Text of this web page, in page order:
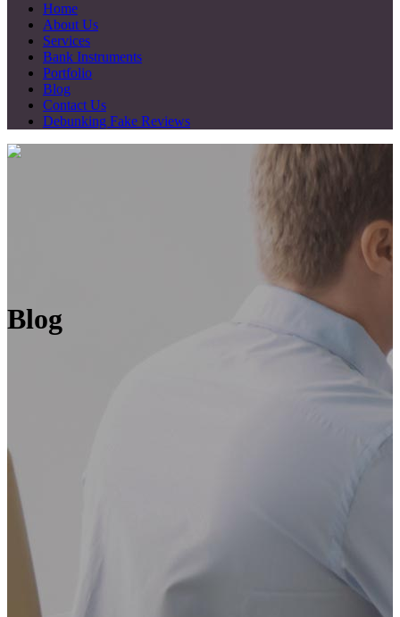
Home
About Us
Services
Bank Instruments
Portfolio
Blog
Contact Us
Debunking Fake Reviews
Blog